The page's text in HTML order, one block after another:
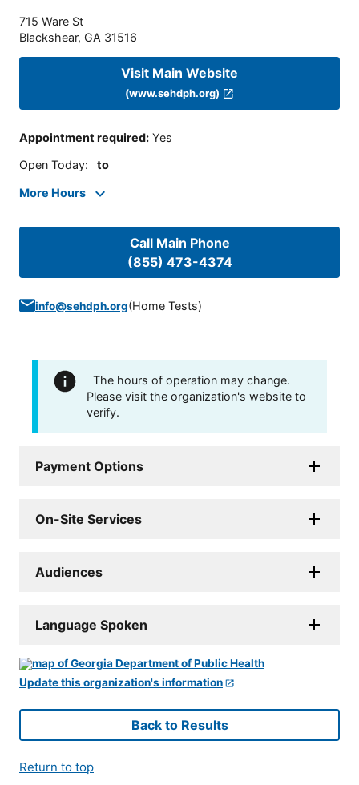
715 Ware St
Blackshear, GA 31516
Visit Main Website
(www.sehdph.org)
Appointment required: Yes
Open Today: to
More Hours
Call Main Phone
(855) 473-4374
info@sehdph.org(Home Tests)
The hours of operation may change.
Please visit the organization's website to
verify.
Payment Options
On-Site Services
Audiences
Language Spoken
Update this organization's information
Back to Results
Return to top